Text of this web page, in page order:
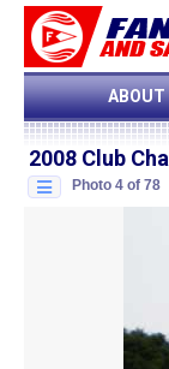
ABOUT
2008 Club
Photo 4 of 78